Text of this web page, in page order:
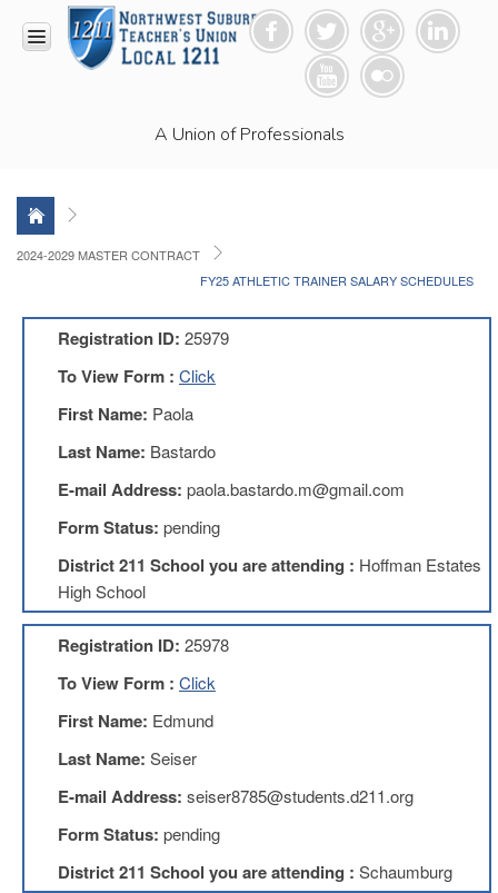
A Union of Professionals
Racism
Resolution
LEAD
News
and
Connections
Union
Link
Newsletter
Professional
Development
Opportunities
Union
Leadership
Institute
Resources
Black
Matter
Resources
My
Lesson
Members
Only
2024-2029 MASTER CONTRACT
FY25 ATHLETIC TRAINER SALARY SCHEDULES
Registration ID: 25979
To View Form : Click
First Name: Paola
Last Name: Bastardo
E-mail Address: paola.bastardo.m@gmail.com
Form Status: pending
District 211 School you are attending : Hoffman Estates
High School
Registration ID: 25978
To View Form : Click
First Name: Edmund
Last Name: Seiser
E-mail Address: seiser8785@students.d211.org
Form Status: pending
District 211 School you are attending : Schaumburg